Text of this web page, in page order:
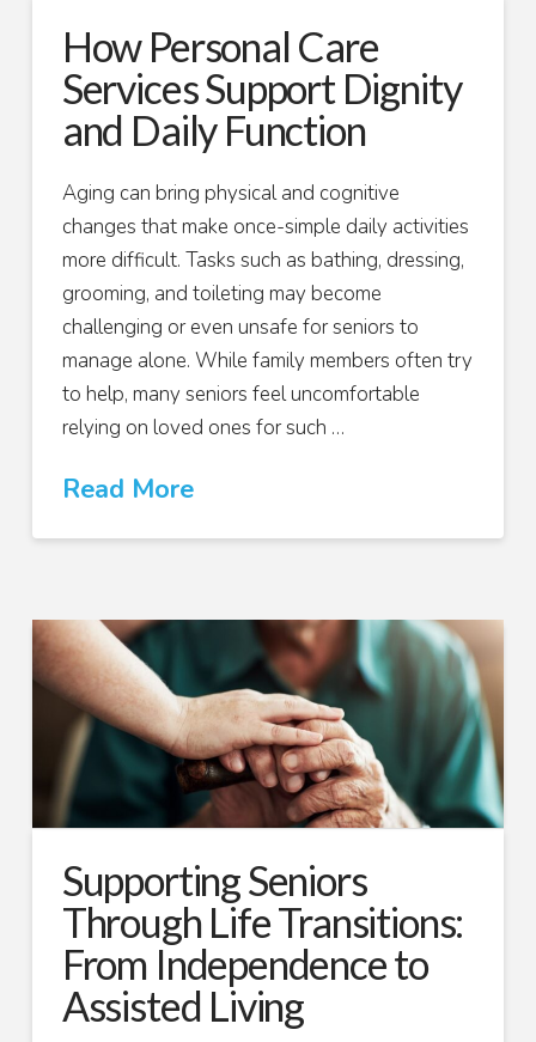
How Personal Care
Services Support Dignity
and Daily Function
Aging can bring physical and cognitive
changes that make once-simple daily activities
more difficult. Tasks such as bathing, dressing,
grooming, and toileting may become
challenging or even unsafe for seniors to
manage alone. While family members often try
to help, many seniors feel uncomfortable
relying on loved ones for such …
Read More
Supporting Seniors
Through Life Transitions:
From Independence to
Assisted Living